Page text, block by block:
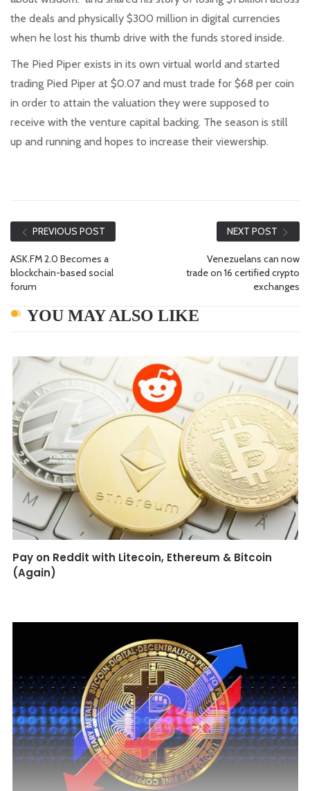
the deals and physically $300 million in digital currencies
when he lost his thumb drive with the funds stored inside.
The Pied Piper exists in its own virtual world and started
trading Pied Piper at $0.07 and must trade for $68 per coin
in order to attain the valuation they were supposed to
receive with the venture capital backing. The season is still
up and running and hopes to increase their viewership.
PREVIOUS POST
ASK.FM 2.0 Becomes a
blockchain-based social
forum
NEXT POST
Venezuelans can now
trade on 16 certified crypto
exchanges
YOU MAY ALSO LIKE
Pay on Reddit with Litecoin, Ethereum & Bitcoin
(Again)